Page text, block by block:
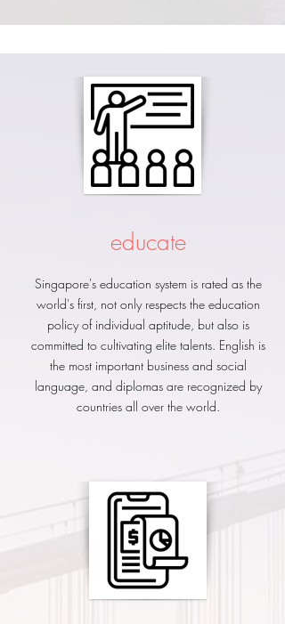
​educate
Singapore's education system is rated as the
world's first, not only respects the education
policy of individual aptitude, but also is
committed to cultivating elite talents. English is
the most important business and social
language, and diplomas are recognized by
countries all over the world.